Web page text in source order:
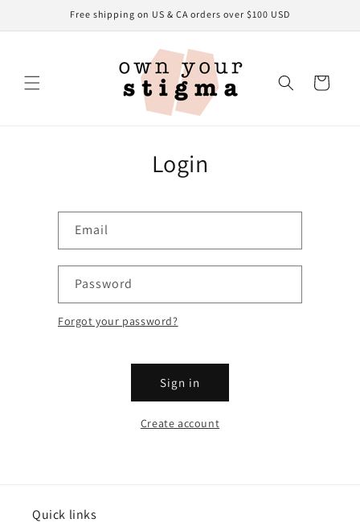
Free shipping on US & CA orders over $100 USD
Cart
Login
Email
Password
Forgot your password?
Sign in
Create account
Quick links